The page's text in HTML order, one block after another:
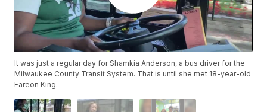
It was just a regular day for Shamkia Anderson, a bus driver for the
Milwaukee County Transit System. That is until she met 18-year-old
Fareon King.